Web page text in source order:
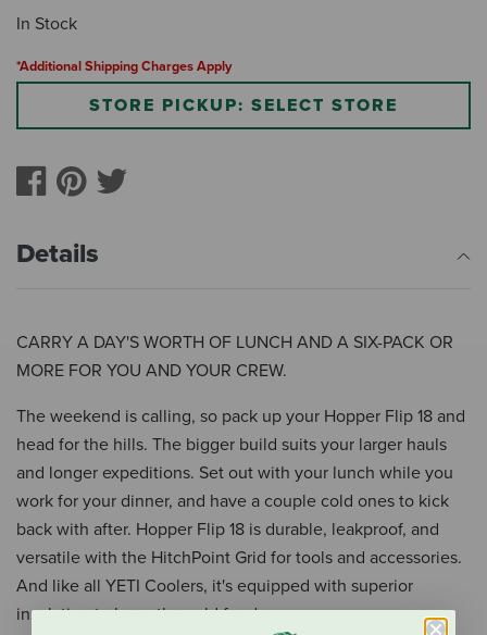
In Stock
*Additional Shipping Charges Apply
STORE PICKUP: SELECT STORE
Details
CARRY A DAY'S WORTH OF LUNCH AND A SIX-PACK OR
MORE FOR YOU AND YOUR CREW.
The weekend is calling, so pack up your Hopper Flip 18 and
head for the hills. The bigger build suits your larger hauls
and longer expeditions. Set out with your lunch while you
work for your dinner, and have a couple cold ones to kick
back with after. Hopper Flip 18 is durable, leakproof, and
versatile with the HitchPoint Grid for tools and accessories.
And like all YETI Coolers, it's equipped with superior
insulation to keep the cold for days.